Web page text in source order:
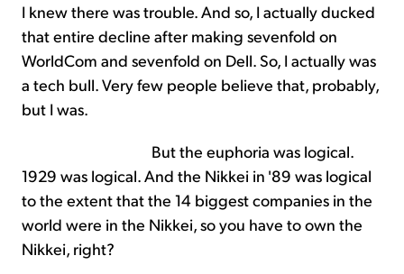
I knew there was trouble. And so, I actually ducked
that entire decline after making sevenfold on
WorldCom and sevenfold on Dell. So, I actually was
a tech bull. Very few people believe that, probably,
but I was.
But the euphoria was logical.
1929 was logical. And the Nikkei in '89 was logical
to the extent that the 14 biggest companies in the
world were in the Nikkei, so you have to own the
Nikkei, right?